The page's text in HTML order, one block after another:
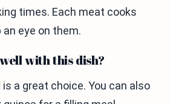
times. Each meat cooks
eye on them.
with this dish?
a great choice. You can also